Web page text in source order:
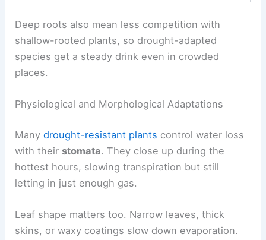
Deep roots also mean less competition with
shallow-rooted plants, so drought-adapted
species get a steady drink even in crowded
places.
Physiological and Morphological Adaptations
Manydrought-resistant plants control water loss
with their stomata. They close up during the
hottest hours, slowing transpiration but still
letting in just enough gas.
Leaf shape matters too. Narrow leaves, thick
skins, or waxy coatings slow down evaporation.